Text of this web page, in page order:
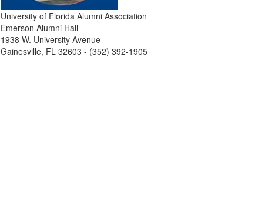
University of Florida Alumni Association
Emerson Alumni Hall
1938 W. University Avenue
Gainesville, FL 32603 - (352) 392-1905